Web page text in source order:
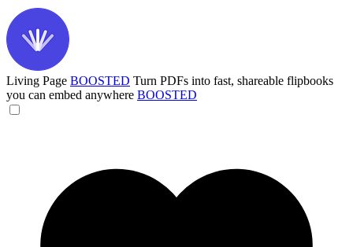
Living Page BOOSTED Turn PDFs into fast, shareable flipbooks
you can embed anywhere BOOSTED